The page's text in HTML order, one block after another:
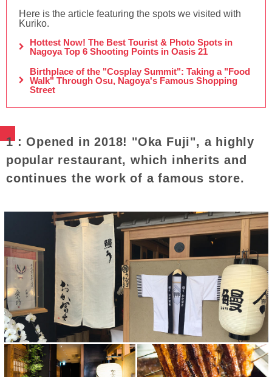
Here is the article featuring the spots we visited with
Kuriko.
Hottest Now! The Best Tourist & Photo Spots in
Nagoya Top 6 Shooting Points in Oasis 21
Birthplace of the "Cosplay Summit": Taking a "Food
Walk" Through Osu, Nagoya's Famous Shopping
Street
1 : Opened in 2018! "Oka Fuji", a highly
popular restaurant, which inherits and
continues the work of a famous store.